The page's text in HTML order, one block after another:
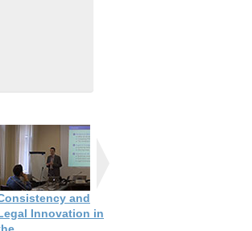
and
Innovation in